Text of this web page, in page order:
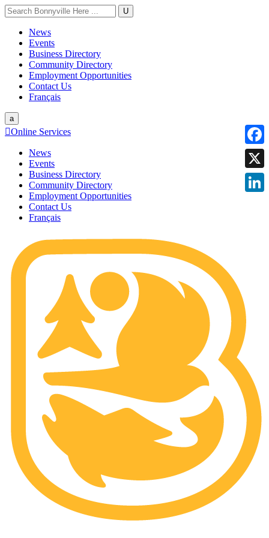
U
News
Events
Business Directory
Community Directory
Employment Opportunities
Contact Us
Français
a
Online Services
News
Events
Business Directory
Community Directory
Employment Opportunities
Contact Us
Français
X